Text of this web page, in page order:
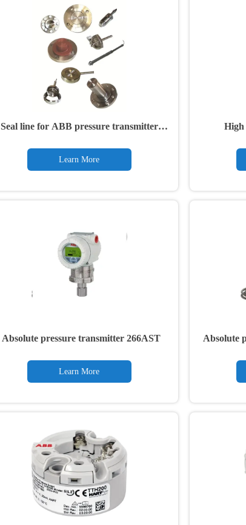
Seal line for ABB pressure transmitters
Learn More
High
Absolute pressure transmitter 266AST
Learn More
Absolute